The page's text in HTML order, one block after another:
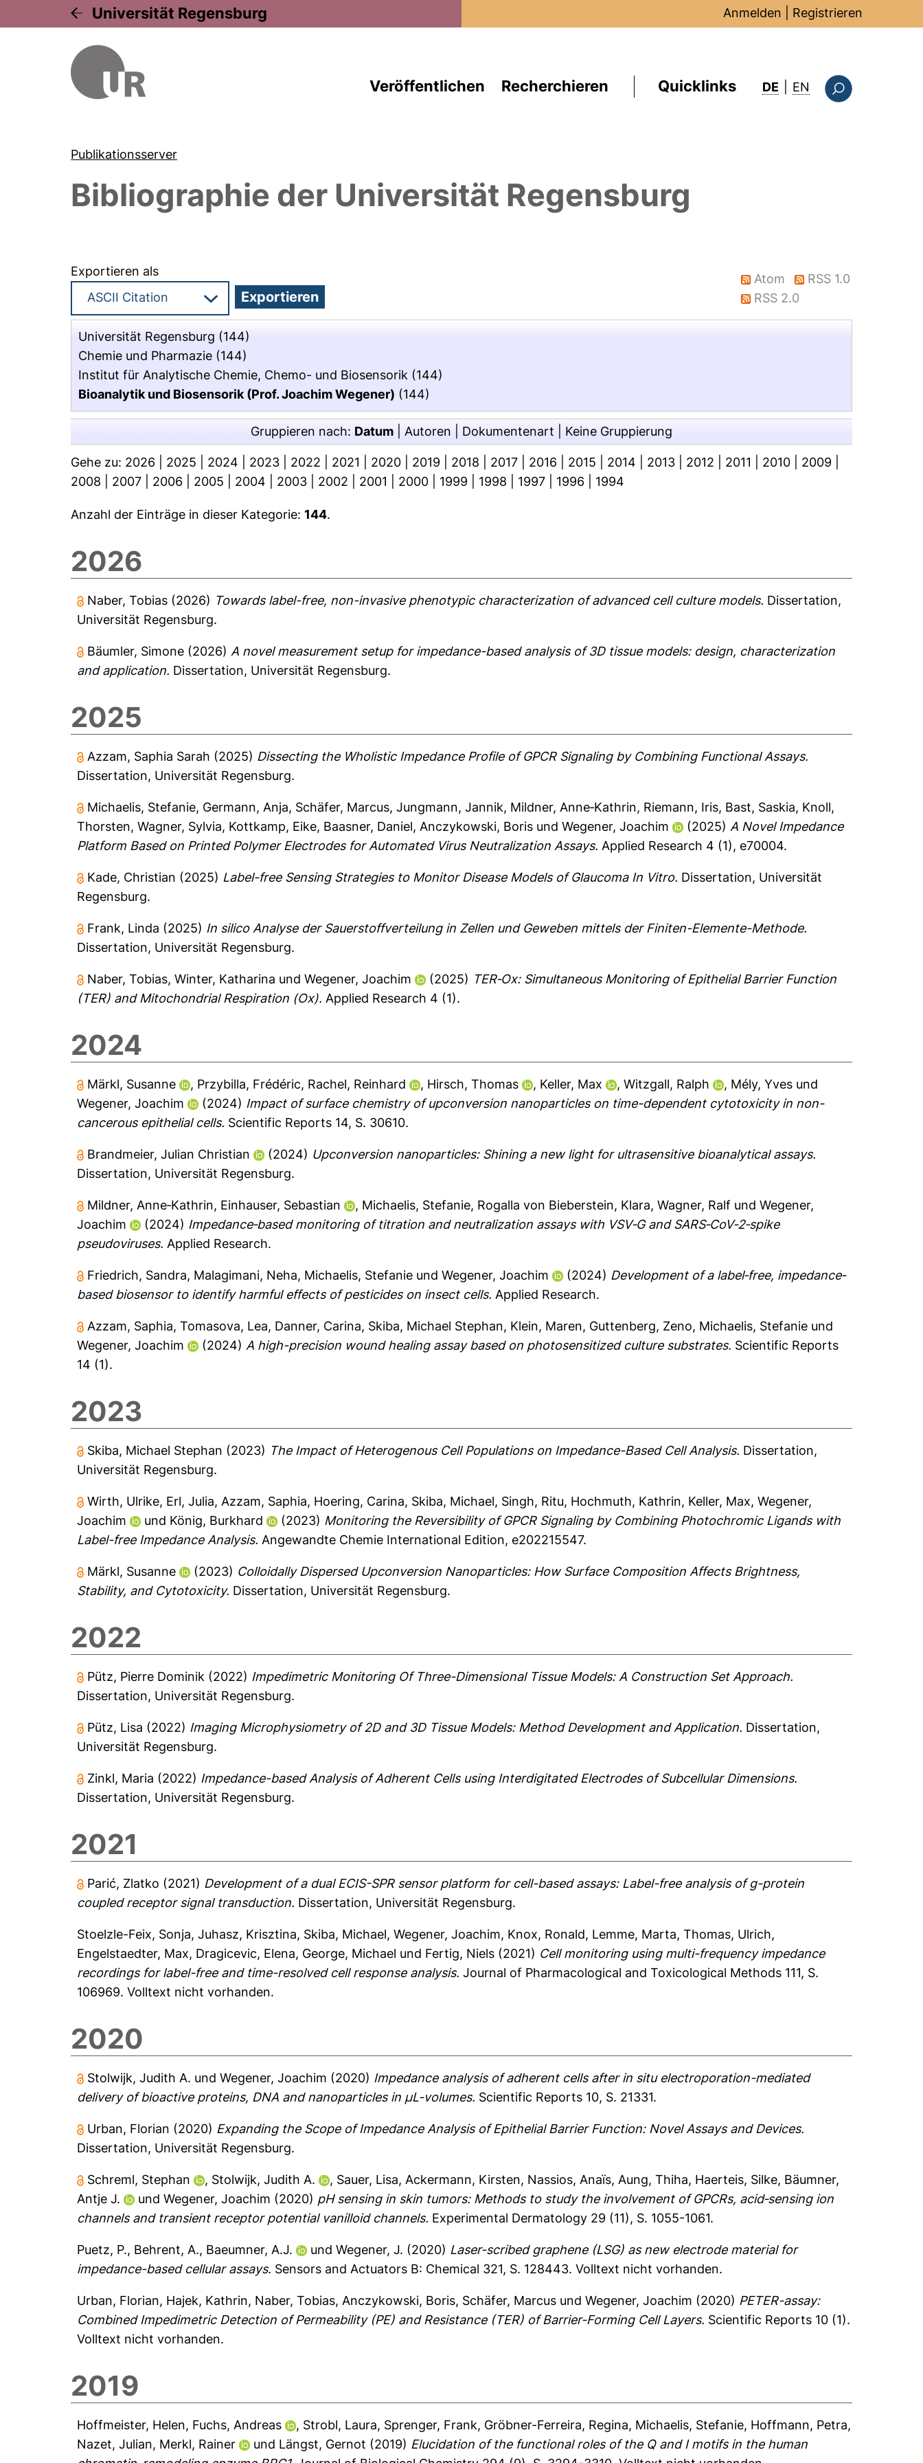
Universität Regensburg Anmelden Registrieren
Veröffentlichen Recherchieren Quicklinks DE EN : this page in
Publikationsserver
Bibliographie der Universität Regensburg
Exportieren als
Atom
RSS 1.0
RSS 2.0
Universität Regensburg (144)
Chemie und Pharmazie (144)
Institut für Analytische Chemie, Chemo- und Biosensorik (144)
Bioanalytik und Biosensorik (Prof. Joachim Wegener) (144)
Gruppieren nach: Datum Autoren Dokumentenart Keine Gruppierung
Gehe zu: 2026 2025 2024 2023 2022 2021 2020 2019 2018 2017 2016 2015 2014 2013 2012 2011 2010 2009
2008
2007 2006 2005 2004 2003 2002 2001 2000 1999 1998 1997 1996 1994
Anzahl der Einträge in dieser Kategorie:144.
2026
Naber, Tobias (2026) Towards label-free, non-invasive phenotypic characterization of advanced cell culture models. Dissertation,
Universität Regensburg.
Bäumler, Simone (2026) A novel measurement setup for impedance-based analysis of 3D tissue models: design, characterization
and application. Dissertation, Universität Regensburg.
2025
Azzam, Saphia Sarah (2025) Dissecting the Wholistic Impedance Profile of GPCR Signaling by Combining Functional Assays.
Dissertation, Universität Regensburg.
Michaelis, Stefanie, Germann, Anja, Schäfer, Marcus,Jungmann, Jannik, Mildner, Anne‐Kathrin, Riemann, Iris, Bast, Saskia, Knoll,
Thorsten,Wagner, Sylvia, Kottkamp, Eike, Baasner, Daniel, Anczykowski, Boris undWegener, Joachim (2025) A Novel Impedance
Platform Based on Printed Polymer Electrodes for Automated Virus Neutralization Assays. Applied Research 4 (1), e70004.
Kade, Christian (2025) Label-free Sensing Strategies to Monitor Disease Models of Glaucoma In Vitro. Dissertation, Universität
Regensburg.
Frank, Linda (2025) In silico Analyse der Sauerstoffverteilung in Zellen und Geweben mittels der Finiten-Elemente-Methode.
Dissertation, Universität Regensburg.
Naber, Tobias,Winter, Katharina undWegener, Joachim (2025) TER‐Ox: Simultaneous Monitoring of Epithelial Barrier Function
(TER) and Mitochondrial Respiration (Ox). Applied Research 4 (1).
2024
Märkl, Susanne , Przybilla, Frédéric, Rachel, Reinhard , Hirsch, Thomas , Keller, Max ,Witzgall, Ralph , Mély, Yves und
Wegener, Joachim
(2024) Impact of surface chemistry of upconversion nanoparticles on time-dependent cytotoxicity in non-
cancerous epithelial cells. Scientific Reports 14, S. 30610.
Brandmeier, Julian Christian (2024) Upconversion nanoparticles: Shining a new light for ultrasensitive bioanalytical assays.
Dissertation, Universität Regensburg.
Mildner, Anne‐Kathrin, Einhauser, Sebastian , Michaelis, Stefanie, Rogalla von Bieberstein, Klara,Wagner, Ralf undWegener,
Joachim
(2024) Impedance‐based monitoring of titration and neutralization assays with VSV‐G and SARS‐CoV‐2‐spike
pseudoviruses. Applied Research.
Friedrich, Sandra, Malagimani, Neha, Michaelis, Stefanie undWegener, Joachim (2024) Development of a label‐free, impedance‐
based biosensor to identify harmful effects of pesticides on insect cells. Applied Research.
Azzam, Saphia,Tomasova, Lea, Danner, Carina, Skiba, Michael Stephan, Klein, Maren, Guttenberg, Zeno, Michaelis, Stefanie und
Wegener, Joachim
(2024) A high-precision wound healing assay based on photosensitized culture substrates. Scientific Reports
14 (1).
2023
Skiba, Michael Stephan (2023) The Impact of Heterogenous Cell Populations on Impedance-Based Cell Analysis. Dissertation,
Universität Regensburg.
Wirth, Ulrike, Erl, Julia, Azzam, Saphia, Hoering, Carina, Skiba, Michael, Singh, Ritu, Hochmuth, Kathrin, Keller, Max,Wegener,
Joachim
und König, Burkhard (2023) Monitoring the Reversibility of GPCR Signaling by Combining Photochromic Ligands with
Label-free Impedance Analysis. Angewandte Chemie International Edition, e202215547.
Märkl, Susanne (2023) Colloidally Dispersed Upconversion Nanoparticles: How Surface Composition Affects Brightness,
Stability, and Cytotoxicity. Dissertation, Universität Regensburg.
2022
Pütz, Pierre Dominik (2022) Impedimetric Monitoring Of Three-Dimensional Tissue Models: A Construction Set Approach.
Dissertation, Universität Regensburg.
Pütz, Lisa (2022) Imaging Microphysiometry of 2D and 3D Tissue Models: Method Development and Application. Dissertation,
Universität Regensburg.
Zinkl, Maria (2022) Impedance-based Analysis of Adherent Cells using Interdigitated Electrodes of Subcellular Dimensions.
Dissertation, Universität Regensburg.
2021
Parić, Zlatko (2021) Development of a dual ECIS-SPR sensor platform for cell-based assays: Label-free analysis of g-protein
coupled receptor signal transduction. Dissertation, Universität Regensburg.
Stoelzle-Feix, Sonja,Juhasz, Krisztina, Skiba, Michael,Wegener, Joachim, Knox, Ronald, Lemme, Marta,Thomas, Ulrich,
Engelstaedter, Max, Dragicevic, Elena, George, Michael und Fertig, Niels (2021) Cell monitoring using multi-frequency impedance
recordings for label-free and time-resolved cell response analysis. Journal of Pharmacological and Toxicological Methods 111, S.
106969.Volltext nicht vorhanden.
2020
Stolwijk, Judith A. undWegener, Joachim (2020) Impedance analysis of adherent cells after in situ electroporation-mediated
delivery of bioactive proteins, DNA and nanoparticles in µL-volumes. Scientific Reports 10, S. 21331.
Urban, Florian (2020) Expanding the Scope of Impedance Analysis of Epithelial Barrier Function: Novel Assays and Devices.
Dissertation, Universität Regensburg.
Schreml, Stephan , Stolwijk, Judith A. , Sauer, Lisa, Ackermann, Kirsten, Nassios, Anaïs, Aung, Thiha, Haerteis, Silke, Bäumner,
Antje J.
undWegener, Joachim (2020) pH sensing in skin tumors: Methods to study the involvement of GPCRs, acid‐sensing ion
channels and transient receptor potential vanilloid channels. Experimental Dermatology 29 (11), S. 1055-1061.
Puetz, P., Behrent, A., Baeumner, A.J. undWegener, J. (2020) Laser-scribed graphene (LSG) as new electrode material for
impedance-based cellular assays. Sensors and Actuators B: Chemical 321, S. 128443.Volltext nicht vorhanden.
Urban, Florian, Hajek, Kathrin, Naber, Tobias, Anczykowski, Boris, Schäfer, Marcus undWegener, Joachim (2020) PETER-assay:
Combined Impedimetric Detection of Permeability (PE) and Resistance (TER) of Barrier-Forming Cell Layers. Scientific Reports 10 (1).
Volltext nicht vorhanden.
2019
Hoffmeister, Helen, Fuchs, Andreas , Strobl, Laura, Sprenger, Frank, Gröbner-Ferreira, Regina, Michaelis, Stefanie, Hoffmann, Petra,
Nazet, Julian, Merkl, Rainer und Längst, Gernot (2019) Elucidation of the functional roles of the Q and I motifs in the human